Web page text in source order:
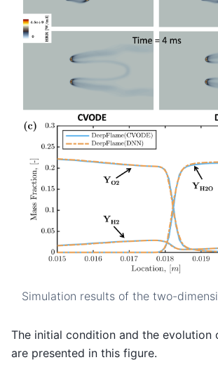
Simulation results of the two-
The initial condition and the evolution
are presented in this figure.